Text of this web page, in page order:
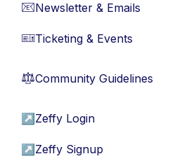
📧Newsletter & Emails
🎫Ticketing & Events
⚖︎Community Guidelines
↗ Zeffy Login
↗ Zeffy Signup